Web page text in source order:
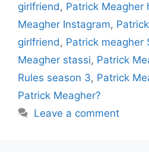
girlfriend, Patrick Meagher
Meagher Instagram,
girlfriend, Patrick meagher
Meagher stassi, Patrick
Rules season 3, Patrick
Patrick Meagher?
Leave a comment